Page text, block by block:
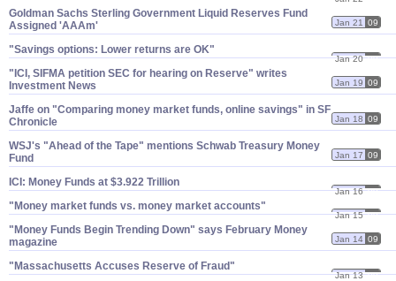
Goldman Sachs Sterling Government Liquid Reserves Fund
Assigned '​AAAm'
Jan 21 09
"​Savings options: Lower returns are OK"
Jan 20 09
"​ICI, SIFMA petition SEC for hearing on Reserve" writes
Investment News
Jan 19 09
Jaffe on "​Comparing money market funds, online savings" in SF
Chronicle
Jan 18 09
WSJ'​s "​Ahead of the Tape" mentions Schwab Treasury Money
Fund
Jan 17 09
ICI: Money Funds at $​3.​922 Trillion
Jan 16 09
"​Money market funds vs. money market accounts"
Jan 15 09
"​Money Funds Begin Trending Down" says February Money
magazine
Jan 14 09
"​Massachusetts Accuses Reserve of Fraud"
Jan 13 09